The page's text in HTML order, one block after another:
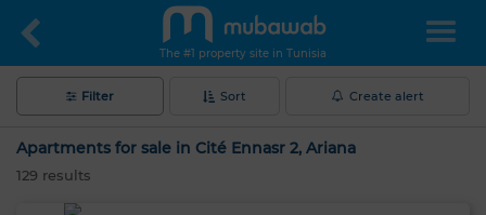
The #1 property site in Tunisia
Filter Sort Create alert
Apartments for sale in Cité Ennasr 2, Ariana
129 results